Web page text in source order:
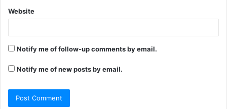
Website
Notify me of follow-up comments by email.
Notify me of new posts by email.